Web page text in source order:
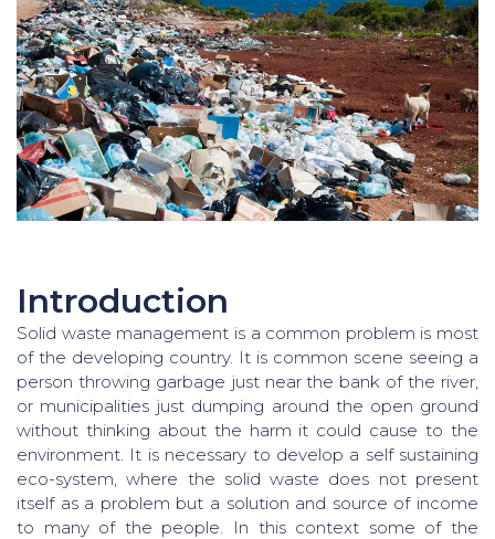
Introduction
Solid waste management is a common problem is most
of the developing country. It is common scene seeing a
person throwing garbage just near the bank of the river,
or municipalities just dumping around the open ground
without thinking about the harm it could cause to the
environment. It is necessary to develop a self sustaining
eco-system, where the solid waste does not present
itself as a problem but a solution and source of income
to many of the people. In this context some of the